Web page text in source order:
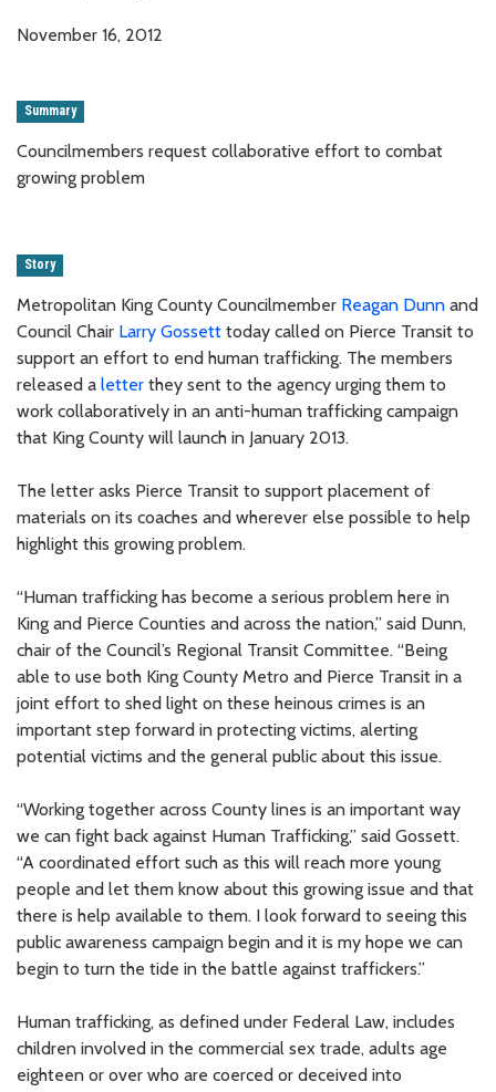
November 16, 2012
Summary
Councilmembers request collaborative effort to combat
growing problem
Story
Metropolitan King County Councilmember Reagan Dunn and
Council Chair Larry Gossett today called on Pierce Transit to
support an effort to end human trafficking. The members
released a letter they sent to the agency urging them to
work collaboratively in an anti-human trafficking campaign
that King County will launch in January 2013.
The letter asks Pierce Transit to support placement of
materials on its coaches and wherever else possible to help
highlight this growing problem.
“Human trafficking has become a serious problem here in
King and Pierce Counties and across the nation,” said Dunn,
chair of the Council’s Regional Transit Committee. “Being
able to use both King County Metro and Pierce Transit in a
joint effort to shed light on these heinous crimes is an
important step forward in protecting victims, alerting
potential victims and the general public about this issue.
“Working together across County lines is an important way
we can fight back against Human Trafficking,” said Gossett.
“A coordinated effort such as this will reach more young
people and let them know about this growing issue and that
there is help available to them. I look forward to seeing this
public awareness campaign begin and it is my hope we can
begin to turn the tide in the battle against traffickers.”
Human trafficking, as defined under Federal Law, includes
children involved in the commercial sex trade, adults age
eighteen or over who are coerced or deceived into